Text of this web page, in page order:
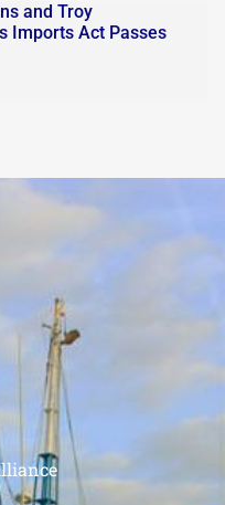
and Troy
Imports Act Passes